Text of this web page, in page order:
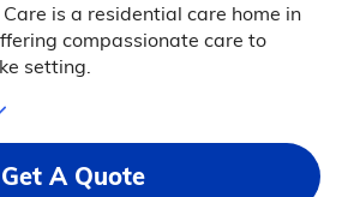
Care is a residential care home in
compassionate care to
setting.
Get A Quote